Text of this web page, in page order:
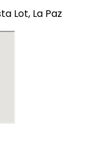
Lot, La Paz